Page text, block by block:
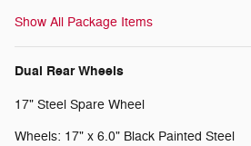
Show All Package Items
Dual Rear Wheels
17" Steel Spare Wheel
Wheels: 17" x 6.0" Black Painted Steel